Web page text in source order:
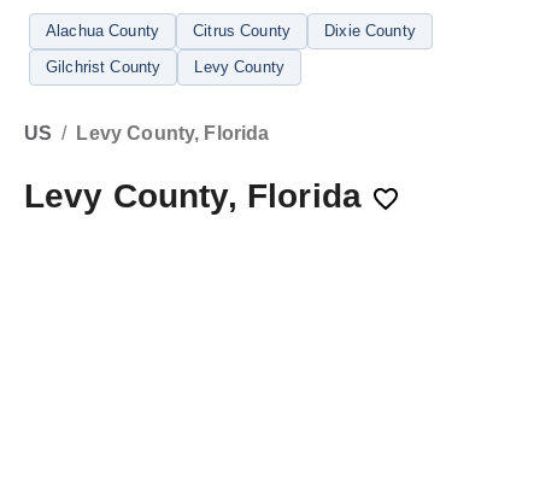
Alachua County Citrus County
Dixie County
Gilchrist County
Levy County
US / Levy County, Florida
Levy County, Florida